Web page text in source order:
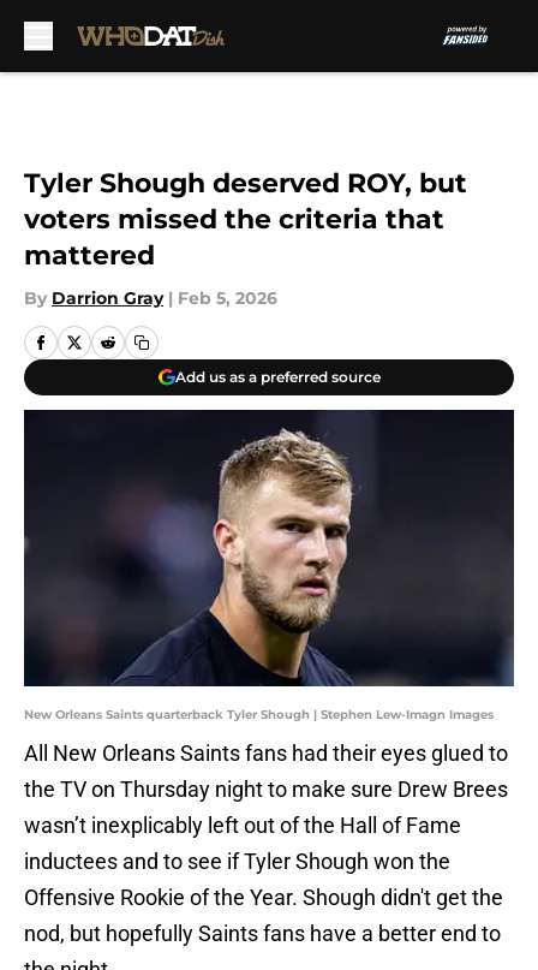
Tyler Shough deserved ROY, but
voters missed the criteria that
mattered
By Darrion Gray | Feb 5, 2026
Add us as a preferred source
New Orleans Saints quarterback Tyler Shough | Stephen Lew-Imagn Images
All New Orleans Saints fans had their eyes glued to
the TV on Thursday night to make sure Drew Brees
wasn’t inexplicably left out of the Hall of Fame
inductees and to see if Tyler Shough won the
Offensive Rookie of the Year. Shough didn't get the
nod, but hopefully Saints fans have a better end to